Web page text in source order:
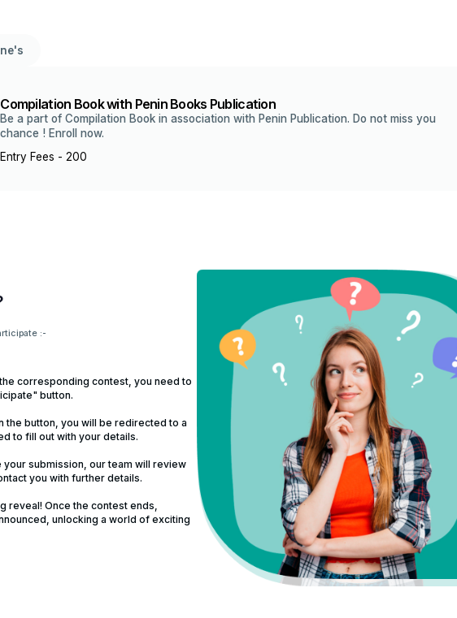
Compilation Book with Penin Books Publication
Be a part of Compilation Book in association with Penin Publication. Do not miss you
chance ! Enroll now.
Entry Fees - ₹200
:-
corresponding contest, you need to
button.
the button, you will be redirected to a
to fill out with your details.
your submission, our team will review
you with further details.
reveal! Once the contest ends,
unlocking a world of exciting